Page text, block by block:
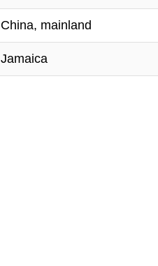
China, mainland
Jamaica